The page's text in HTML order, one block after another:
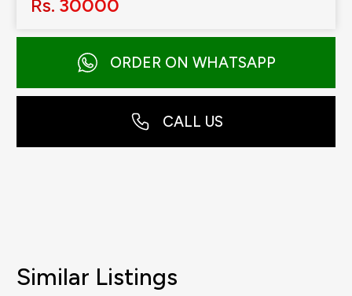
Rs. 30000
ORDER ON WHATSAPP
CALL US
Similar Listings